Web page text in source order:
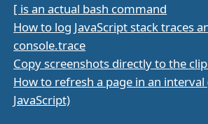
[ is an actual bash command
How to log JavaScript stack traces
console.trace
Copy screenshots directly to the
How to refresh a page in an
JavaScript)